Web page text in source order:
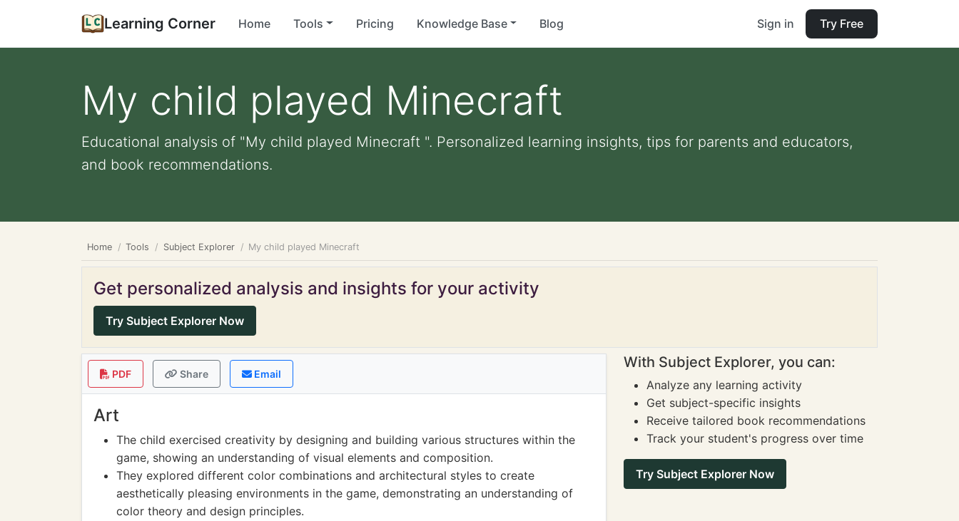
Learning Corner Home Tools Pricing Knowledge Base Blog Sign in Try Free
My child played Minecraft
Educational analysis of "My child played Minecraft ". Personalized learning insights, tips for parents and educators,
and book recommendations.
Home Tools Subject Explorer My child played Minecraft
Get personalized analysis and insights for your activity
Try Subject Explorer Now
PDF Share Email
Art
The child exercised creativity by designing and building various structures within the
game, showing an understanding of visual elements and composition.
They explored different color combinations and architectural styles to create
aesthetically pleasing environments in the game, demonstrating an understanding of
color theory and design principles.
With Subject Explorer, you can:
Analyze any learning activity
Get subject-specific insights
Receive tailored book recommendations
Track your student's progress over time
Try Subject Explorer Now